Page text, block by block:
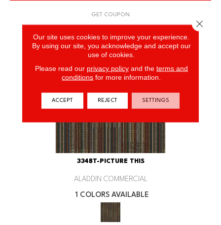
GET COUPON
334BT-PICTURE THIS
ALADDIN COMMERCIAL
1 COLORS AVAILABLE
Our site uses cookies to improve your experience.
By using our site, you acknowledge and accept our
use of cookies.
Please read our privacy policyand the terms and
conditions for more information.
ACCEPT REJECT SETTINGS
Close